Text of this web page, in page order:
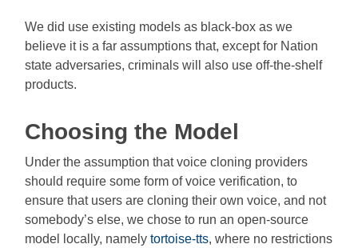
We did use existing models as black-box as we
believe it is a far assumptions that, except for Nation
state adversaries, criminals will also use off-the-shelf
products.
Choosing the Model
Under the assumption that voice cloning providers
should require some form of voice verification, to
ensure that users are cloning their own voice, and not
somebody’s else, we chose to run an open-source
model locally, namelytortoise-tts, where no restrictions